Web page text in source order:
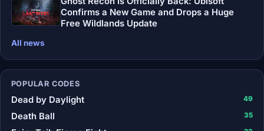
Confirms a New Game and Drops a Huge
Free Wildlands Update
All news
POPULAR CODES
Dead by Daylight 49
Death Ball 35